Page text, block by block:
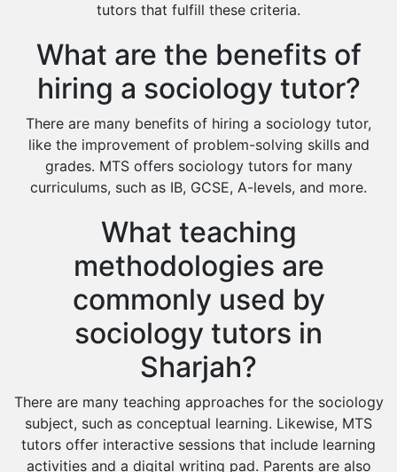
Islamic Studies Tutors
tutors that fulfill these criteria.
What are the benefits of
hiring a sociology tutor?
There are many benefits of hiring a sociology tutor,
like the improvement of problem-solving skills and
grades. MTS offers sociology tutors for many
curriculums, such as IB, GCSE, A-levels, and more.
What teaching
methodologies are
commonly used by
sociology tutors in
Sharjah?
There are many teaching approaches for the sociology
subject, such as conceptual learning. Likewise, MTS
tutors offer interactive sessions that include learning
activities and a digital writing pad. Parents are also